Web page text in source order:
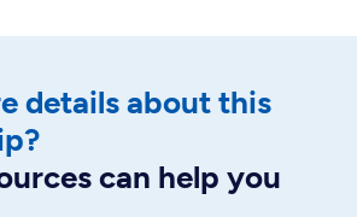
details about this
can help you